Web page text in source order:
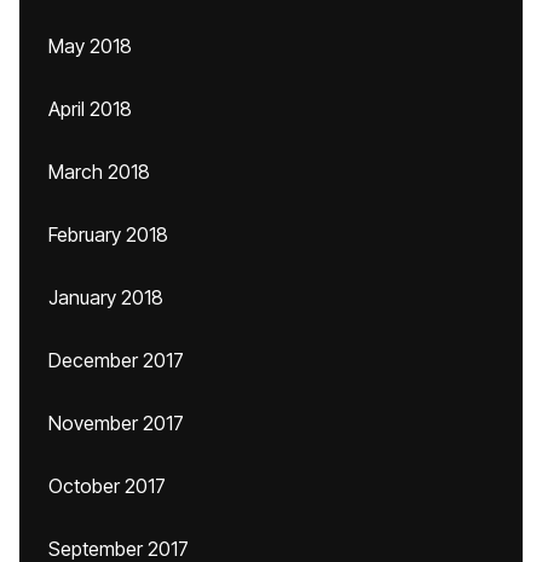
May 2018
April 2018
March 2018
February 2018
January 2018
December 2017
November 2017
October 2017
September 2017